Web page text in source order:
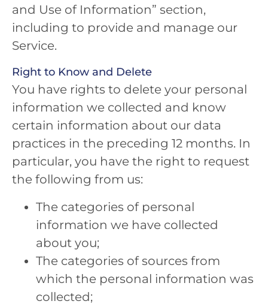
and Use of Information” section,
including to provide and manage our
Service.
Right to Know and Delete
You have rights to delete your personal
information we collected and know
certain information about our data
practices in the preceding 12 months. In
particular, you have the right to request
the following from us:
The categories of personal
information we have collected
about you;
The categories of sources from
which the personal information was
collected;